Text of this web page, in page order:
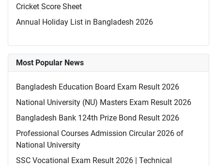
Cricket Score Sheet
Annual Holiday List in Bangladesh 2026
Most Popular News
Bangladesh Education Board Exam Result 2026
National University (NU) Masters Exam Result 2026
Bangladesh Bank 124th Prize Bond Result 2026
Professional Courses Admission Circular 2026 of
National University
SSC Vocational Exam Result 2026 | Technical